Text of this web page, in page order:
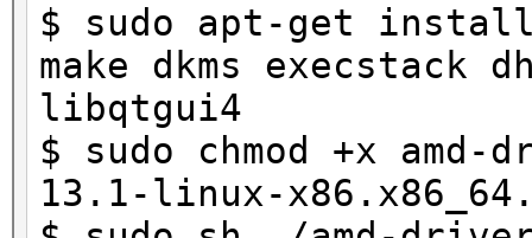
$ sudo apt-get
make dkms execstack
libqtgui4
$ sudo chmod +x
13.1-linux-